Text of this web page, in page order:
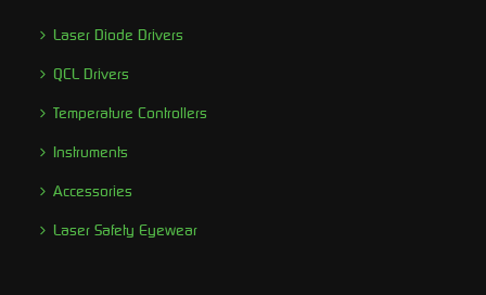
Laser Diode Drivers
QCL Drivers
Temperature Controllers
Instruments
Accessories
Laser Safety Eyewear